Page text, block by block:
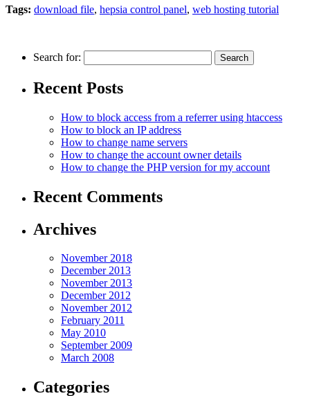
Tags: download file, hepsia control panel, web hosting tutorial
Search for:
Recent Posts
How to block access from a referrer using htaccess
How to block an IP аddress
How to change name servers
How to change the account owner details
How to change the PHP version for my account
Recent Comments
Archives
November 2018
December 2013
November 2013
December 2012
November 2012
February 2011
May 2010
September 2009
March 2008
Categories